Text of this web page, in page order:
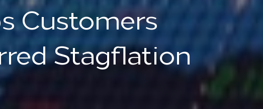
Customers
Stagflation